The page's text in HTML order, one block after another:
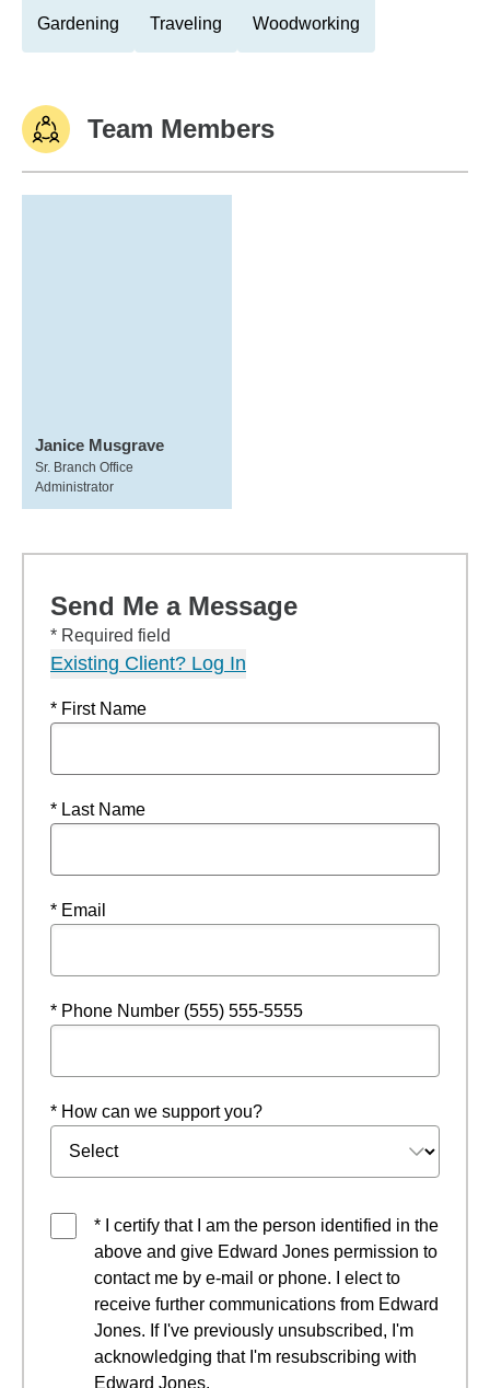
Gardening Traveling Woodworking
Team Members
Janice Musgrave
Sr. Branch Office
Administrator
Send Me a Message
* Required field
Existing Client? Log In
* First Name
* Last Name
* Email
* Phone Number (555) 555-5555
* How can we support you?
* I certify that I am the person identified in the
above and give Edward Jones permission to
contact me by e-mail or phone. I elect to
receive further communications from Edward
Jones. If I've previously unsubscribed, I'm
acknowledging that I'm resubscribing with
Edward Jones.